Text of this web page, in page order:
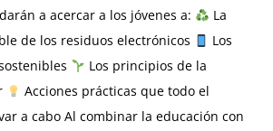
a acercar a los jóvenes a:
La
de los residuos electrónicos
Los
Los principios de la
Acciones prácticas que todo el
a cabo Al combinar la educación con